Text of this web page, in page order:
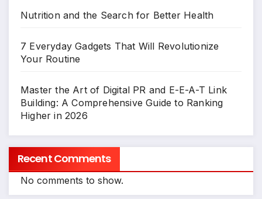
Nutrition and the Search for Better Health
7 Everyday Gadgets That Will Revolutionize
Your Routine
Master the Art of Digital PR and E-E-A-T Link
Building: A Comprehensive Guide to Ranking
Higher in 2026
Recent Comments
No comments to show.